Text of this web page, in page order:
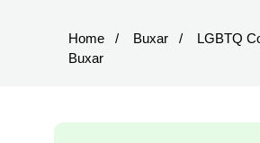
Home Buxar
LGBTQ
Buxar